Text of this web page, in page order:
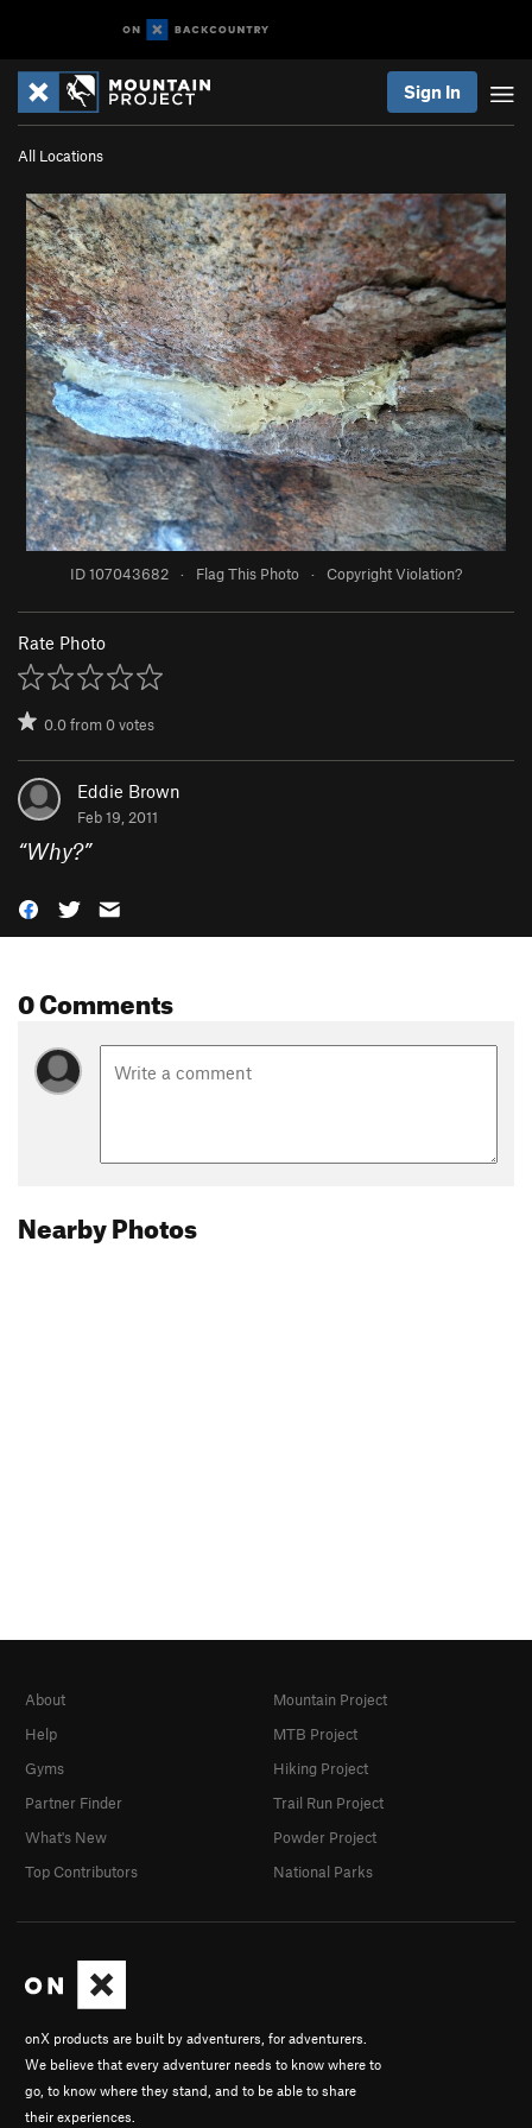
Sign In
All Locations
ID 107043682 · Flag This Photo · Copyright Violation?
Rate Photo
0.0from0votes
Eddie Brown
Feb 19, 2011
“Why?”
0 Comments
Nearby Photos
onX products are built by adventurers, for adventurers.
We believe that every adventurer needs to know where to
go, to know where they stand, and to be able to share
their experiences.
About
Help
Gyms
Partner Finder
What's New
Top Contributors
Mountain Project
MTB Project
Hiking Project
Trail Run Project
Powder Project
National Parks